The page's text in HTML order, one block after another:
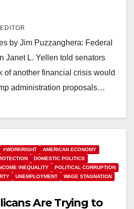
EDITOR
by Jim Puzzanghera: Federal
Janet L. Yellen told senators
of another financial crisis would
administration proposals…
#WORKRIGHT
AMERICAN ECONOMY
DOMESTIC POLITICS
INEQUALITY
POLITICAL CORRUPTION
UNEMPLOYMENT
WAGE STAGNATION
Are Trying to